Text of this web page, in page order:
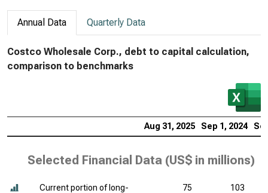
Annual Data Quarterly Data
Costco Wholesale Corp., debt to capital calculation,
comparison to benchmarks
Aug 31, 2025 Sep 1, 2024
Selected Financial Data (US$ in millions)
Current portion of long-
75 103